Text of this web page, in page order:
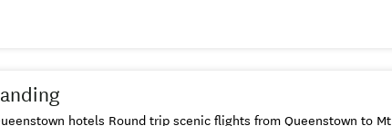
hotels Round trip scenic flights from Queenstown to Mt